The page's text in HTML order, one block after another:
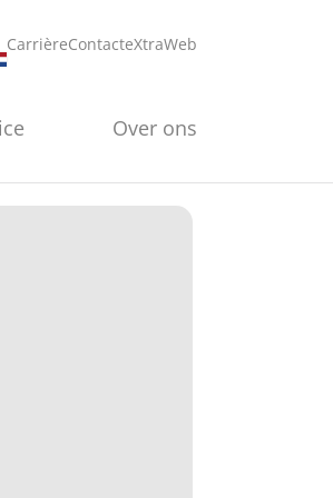
CarrièreContacteXtraWeb
Over ons